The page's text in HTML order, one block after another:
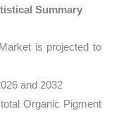
Summary
is projected to
and 2032
Organic Pigment